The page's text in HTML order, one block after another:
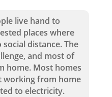
live hand to
places where
distance. The
and most of
home. Most homes
working from home
to electricity.